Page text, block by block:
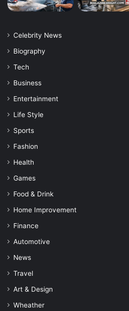
Celebrity News
Biography
Tech
Business
Entertainment
Life Style
Sports
Fashion
Health
Games
Food & Drink
Home Improvement
Finance
Automotive
News
Travel
Art & Design
Wheather